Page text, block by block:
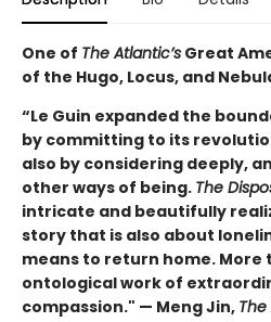
One of The Atlantic’s Great
of the Hugo, Locus, and
“Le Guin expanded the
by committing to its
also by considering deeply,
other ways of being. The
intricate and beautifully
story that is also about
means to return home. More
ontological work of
compassion." — Meng Jin,